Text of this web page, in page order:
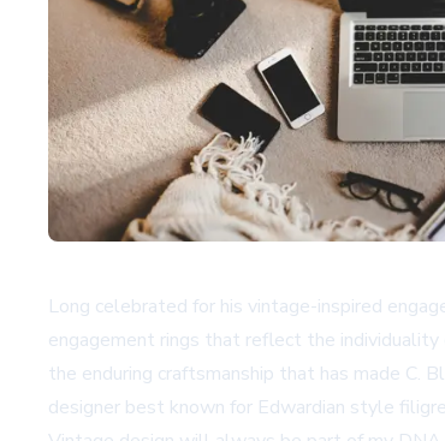
Long celebrated for his vintage-inspired
engagement rings that reflect the
the enduring craftsmanship that has made C.
designer best known for Edwardian style